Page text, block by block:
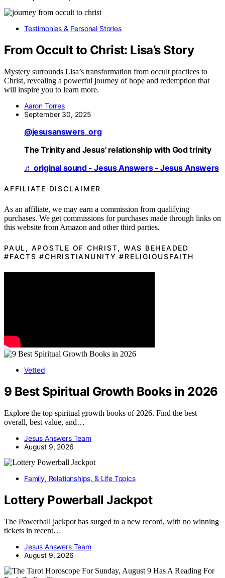
Testimonies & Personal Stories
From Occult to Christ: Lisa’s Story
Mystery surrounds Lisa’s transformation from occult practices to
Christ, revealing a powerful journey of hope and redemption that
will inspire you to learn more.
Aaron Torres
September 30, 2025
@jesusanswers_org
The Trinity and Jesus' relationship with God trinity
♬ original sound - Jesus Answers - Jesus Answers
AFFILIATE DISCLAIMER
As an affiliate, we may earn a commission from qualifying
purchases. We get commissions for purchases made through links on
this website from Amazon and other third parties.
PAUL, APOSTLE OF CHRIST, WAS BEHEADED
#FACTS #CHRISTIANUNITY #RELIGIOUSFAITH
Vetted
9 Best Spiritual Growth Books in 2026
Explore the top spiritual growth books of 2026. Find the best
overall, best value, and…
Jesus Answers Team
August 9, 2026
Family, Relationships, & Life Topics
Lottery Powerball Jackpot
The Powerball jackpot has surged to a new record, with no winning
tickets in recent…
Jesus Answers Team
August 9, 2026